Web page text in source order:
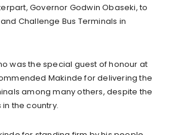
Governor Godwin Obaseki, to
Challenge Bus Terminals in
was the special guest of honour at
Makinde for delivering the
among many others, despite the
the country.